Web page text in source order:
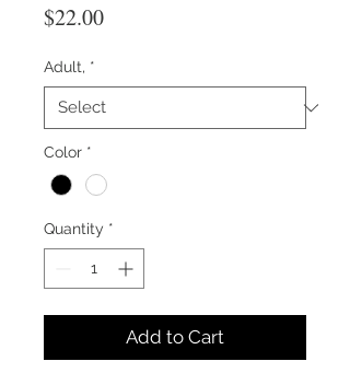
$22.00Price
Adult, *
Color *
Quantity *
Add to Cart